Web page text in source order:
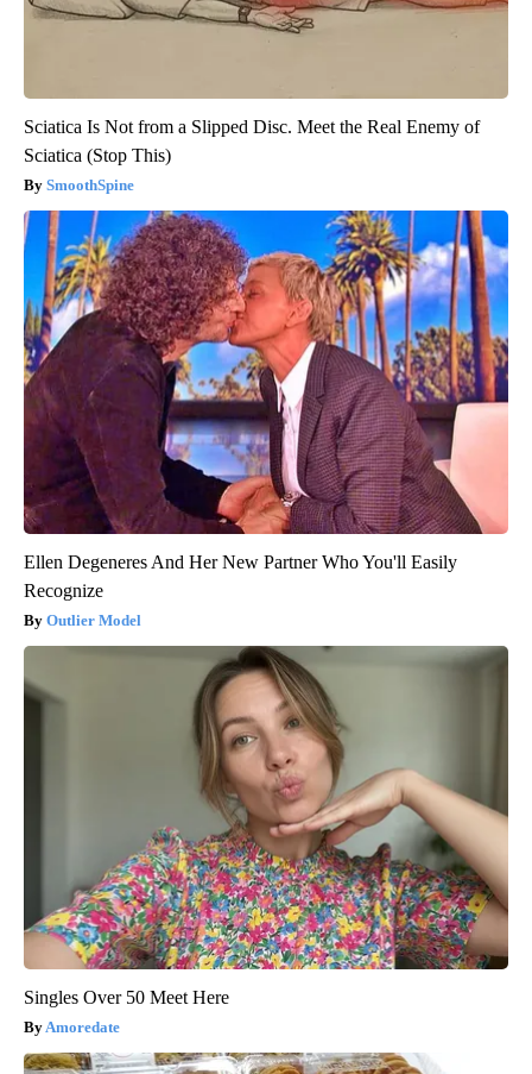
Sciatica Is Not from a Slipped Disc. Meet the Real Enemy of
Sciatica (Stop This)
SmoothSpine
Ellen Degeneres And Her New Partner Who You'll Easily
Recognize
Outlier Model
Singles Over 50 Meet Here
Amoredate